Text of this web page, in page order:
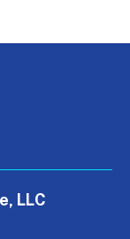
LLC